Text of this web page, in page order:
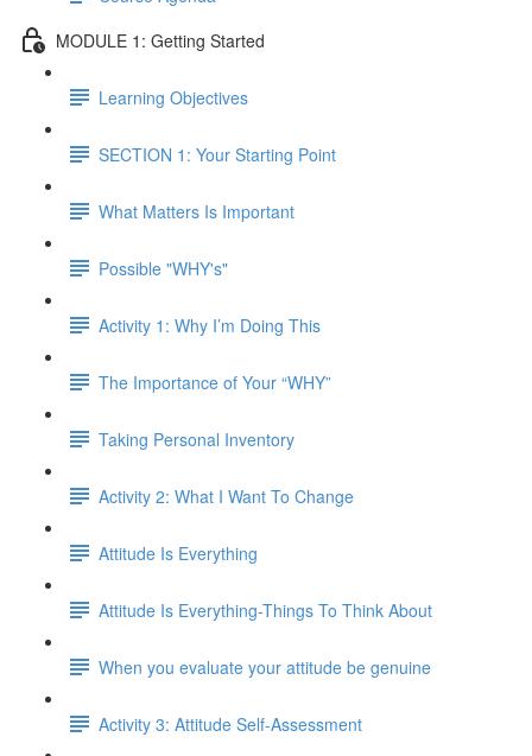
MODULE 1: Getting Started
Learning Objectives
SECTION 1: Your Starting Point
What Matters Is Important
Possible "WHY's"
Activity 1: Why I’m Doing This
The Importance of Your “WHY”
Taking Personal Inventory
Activity 2: What I Want To Change
Attitude Is Everything
Attitude Is Everything-Things To Think About
When you evaluate your attitude be genuine
Activity 3: Attitude Self-Assessment